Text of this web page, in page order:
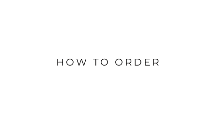
HOW TO ORDER